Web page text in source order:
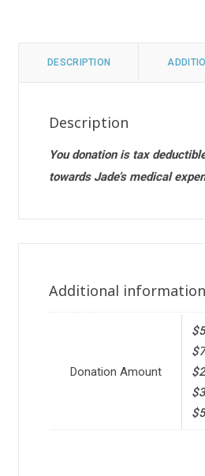
DESCRIPTION
Description
You donation is tax
towards Jade’s medical
Additional information
Donation Amount